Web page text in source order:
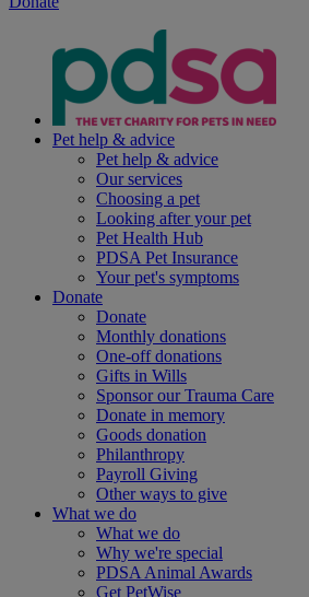
Pet help & advice
Pet help & advice
Our services
Choosing a pet
Looking after your pet
Pet Health Hub
PDSA Pet Insurance
Your pet's symptoms
Donate
Donate
Monthly donations
One-off donations
Gifts in Wills
Sponsor our Trauma Care
Donate in memory
Goods donation
Philanthropy
Payroll Giving
Other ways to give
What we do
What we do
Why we're special
PDSA Animal Awards
Get PetWise